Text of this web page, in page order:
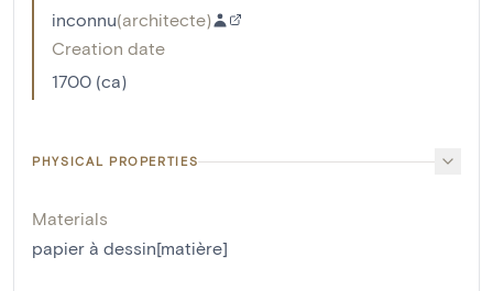
inconnu(architecte)
Creation date
1700 (ca)
PHYSICAL PROPERTIES
Materials
papier à dessin[matière]